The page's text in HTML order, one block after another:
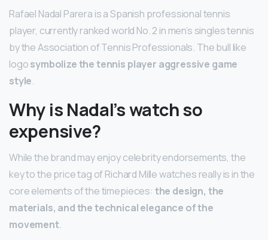
Rafael Nadal Parera is a Spanish professional tennis
player, currently ranked world No. 2 in men’s singles tennis
by the Association of Tennis Professionals. The bull like
logosymbolize the tennis player aggressive game
style.
Why is Nadal’s watch so
expensive?
While the brand may enjoy celebrity endorsements, the
key to the price tag of Richard Mille watches really is in the
core elements of the timepieces: the design, the
materials, and the technical elegance of the
movement.